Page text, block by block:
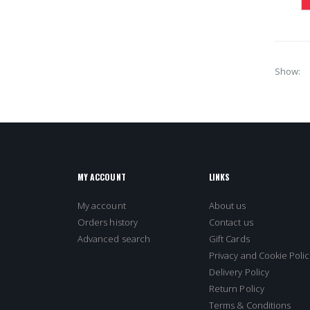
Show
MY ACCOUNT
My account
Orders history
Advanced search
LINKS
About us
Contact us
Gift Cards
Privacy and Cookie
Delivery Policy
Return Policy
Terms & Conditions